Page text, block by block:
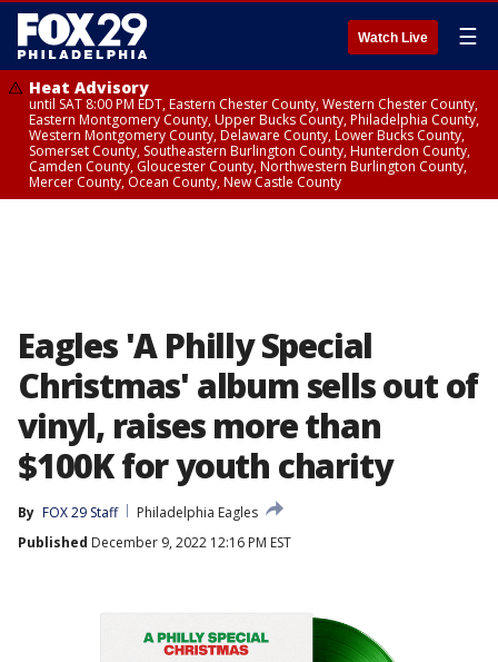
Watch Live ☰
Heat Advisory
until SAT 8:00 PM EDT, Eastern Chester County, Western Chester County,
Eastern Montgomery County, Upper Bucks County, Philadelphia County,
Western Montgomery County, Delaware County, Lower Bucks County,
Somerset County, Southeastern Burlington County, Hunterdon County,
Camden County, Gloucester County, Northwestern Burlington County,
Mercer County, Ocean County, New Castle County
Eagles 'A Philly Special
Christmas' album sells out of
vinyl, raises more than
$100K for youth charity
By FOX 29 Staff
Philadelphia Eagles
Published December 9, 2022 12:16 PM EST